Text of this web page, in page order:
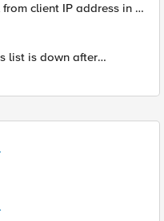
client IP address in X-
list is down after